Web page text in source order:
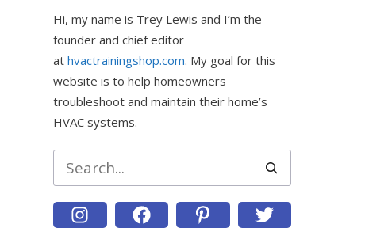
Hi, my name is Trey Lewis and I’m the
founder and chief editor
at hvactrainingshop.com. My goal for this
website is to help homeowners
troubleshoot and maintain their home’s
HVAC systems.
Search